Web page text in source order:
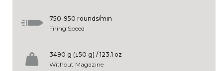
750-950 rounds/min
Firing Speed
3490 g (±50 g) / 123.1 oz
Without Magazine